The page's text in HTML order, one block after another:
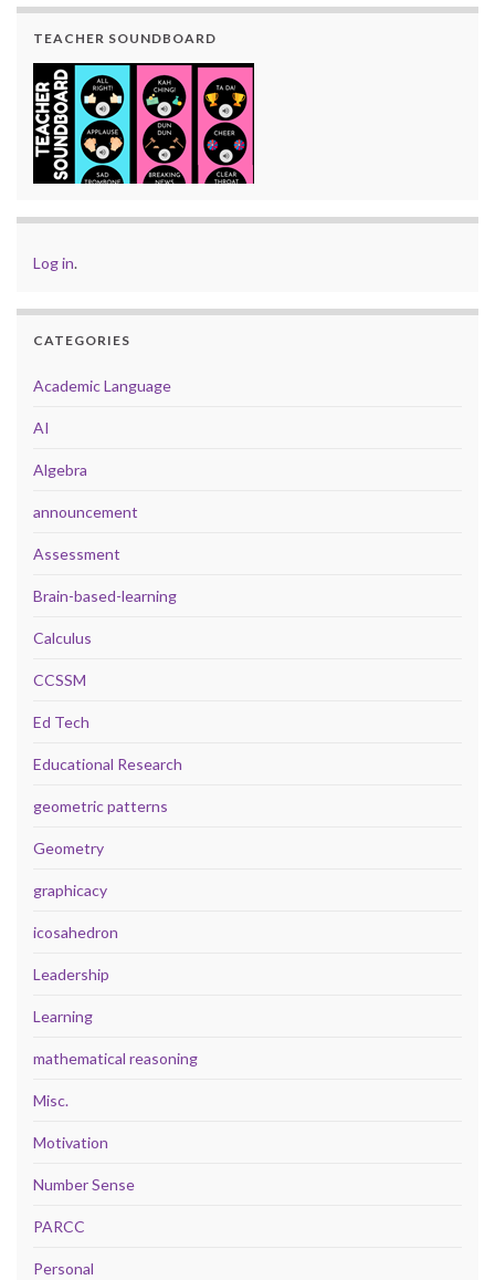
TEACHER SOUNDBOARD
Log in.
CATEGORIES
Academic Language
AI
Algebra
announcement
Assessment
Brain-based-learning
Calculus
CCSSM
Ed Tech
Educational Research
geometric patterns
Geometry
graphicacy
icosahedron
Leadership
Learning
mathematical reasoning
Misc.
Motivation
Number Sense
PARCC
Personal